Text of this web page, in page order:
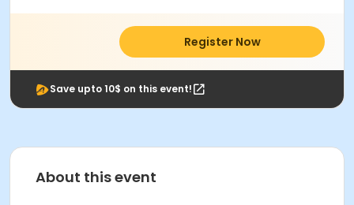
Register Now
Save upto 10$ on this event!
About this event